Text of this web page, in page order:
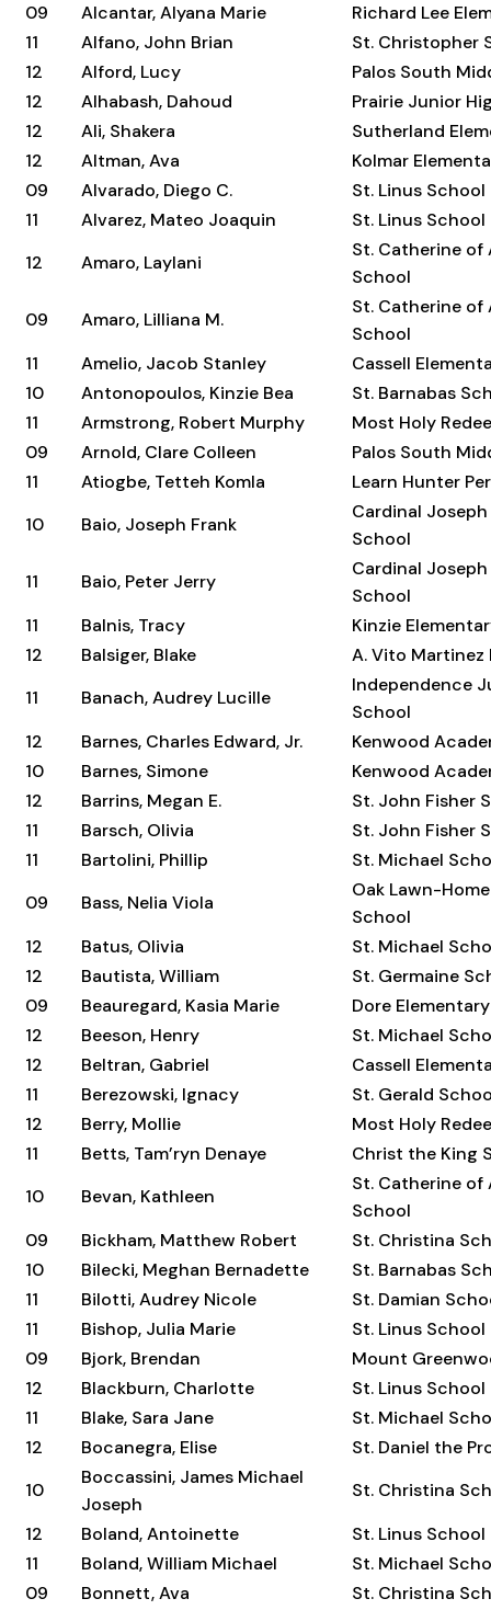
09
Alcantar, Alyana Marie
Richard Lee
11
Alfano, John Brian
St. Christopher
12
Alford, Lucy
Palos South
12
Alhabash, Dahoud
Prairie Junior
12
Ali, Shakera
Sutherland
12
Altman, Ava
Kolmar
09
Alvarado, Diego C.
St. Linus School
11
Alvarez, Mateo Joaquin
St. Linus School
12
Amaro, Laylani
St. Catherine of
School
09
Amaro, Lilliana M.
St. Catherine of
School
11
Amelio, Jacob Stanley
Cassell
10
Antonopoulos, Kinzie Bea
St. Barnabas
11
Armstrong, Robert Murphy
Most Holy
09
Arnold, Clare Colleen
Palos South
11
Atiogbe, Tetteh Komla
Learn Hunter
10
Baio, Joseph Frank
Cardinal
School
11
Baio, Peter Jerry
Cardinal
School
11
Balnis, Tracy
Kinzie
12
Balsiger, Blake
A. Vito
11
Banach, Audrey Lucille
Independence
School
12
Barnes, Charles Edward, Jr.
Kenwood
10
Barnes, Simone
Kenwood
12
Barrins, Megan E.
St. John Fisher
11
Barsch, Olivia
St. John Fisher
11
Bartolini, Phillip
St. Michael
09
Bass, Nelia Viola
Oak Lawn-
School
12
Batus, Olivia
St. Michael
12
Bautista, William
St. Germaine
09
Beauregard, Kasia Marie
Dore
12
Beeson, Henry
St. Michael
12
Beltran, Gabriel
Cassell
11
Berezowski, Ignacy
St. Gerald
12
Berry, Mollie
Most Holy
11
Betts, Tam’ryn Denaye
Christ the King
10
Bevan, Kathleen
St. Catherine of
School
09
Bickham, Matthew Robert
St. Christina
10
Bilecki, Meghan Bernadette
St. Barnabas
11
Bilotti, Audrey Nicole
St. Damian
11
Bishop, Julia Marie
St. Linus School
09
Bjork, Brendan
Mount
12
Blackburn, Charlotte
St. Linus School
11
Blake, Sara Jane
St. Michael
12
Bocanegra, Elise
St. Daniel the
10
Boccassini, James Michael
Joseph
St. Christina
12
Boland, Antoinette
St. Linus School
11
Boland, William Michael
St. Michael
09
Bonnett, Ava
St. Christina